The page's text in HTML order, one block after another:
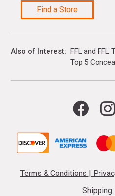
Find a Store
Also of Interest FFL and FFL
Top 5
Terms & Conditions |
Shipping